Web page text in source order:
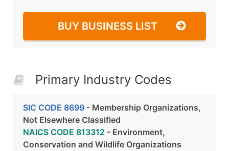
BUY BUSINESS LIST
Primary Industry Codes
SIC CODE 8699 - Membership Organizations,
Not Elsewhere Classified
NAICS CODE 813312 - Environment,
Conservation and Wildlife Organizations